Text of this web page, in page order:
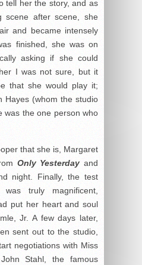
tell her the story, and as
scene after scene, she
and became intensely
finished, she was on
asking if she could
I was not sure, but it
that she would play it;
Hayes (whom the studio
was the one person who
that she is, Margaret
Only Yesterday and
night. Finally, the test
truly magnificent,
put her heart and soul
Jr. A few days later,
sent out to the studio,
negotiations with Miss
Stahl, the famous